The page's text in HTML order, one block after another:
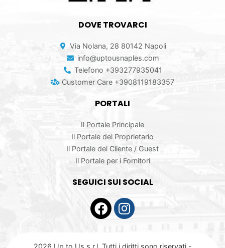
DOVE TROVARCI
Via Nolana, 28 80142 Napoli
info@uptousnaples.com
Telefono +393277935041
Customer Care +3908119183357
PORTALI
Il Portale Principale
Il Portale del Proprietario
Il Portale del Cliente / Guest
Il Portale per i Fornitori
SEGUICI SUI SOCIAL